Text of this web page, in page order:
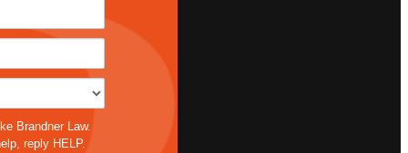
Brandner Law.
reply HELP.